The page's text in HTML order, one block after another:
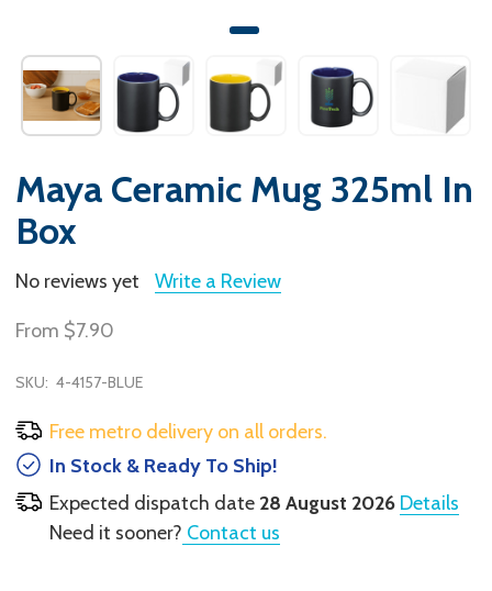
Maya Ceramic Mug 325ml In
Box
No reviews yet Write a Review
From $7.90
SKU: 4-4157-BLUE
Free metro delivery on all orders.
In Stock & Ready To Ship!
Expected dispatch date 28 August 2026 Details
Need it sooner? Contact us